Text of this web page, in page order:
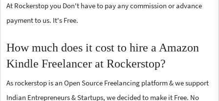
At Rockerstop you Don't have to pay any commission or advance
payment to us. It's Free.
How much does it cost to hire a Amazon
Kindle Freelancer at Rockerstop?
As rockerstop is an Open Source Freelancing platform & we support
Indian Entrepreneurs & Startups, we decided to make it Free. No